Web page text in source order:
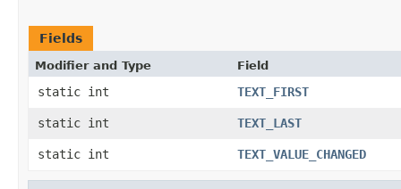
Fields
Modifier and Type Field
static int TEXT_FIRST
static int TEXT_LAST
static int TEXT_VALUE_CHANGED